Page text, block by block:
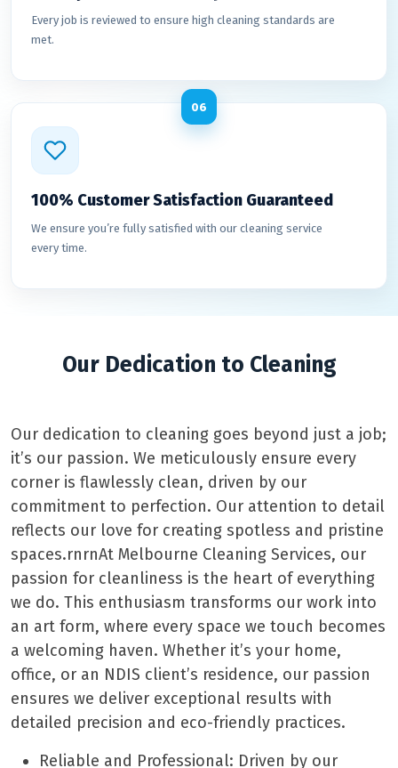
Every job is reviewed to ensure high cleaning standards are
met.
06
100% Customer Satisfaction Guaranteed
We ensure you’re fully satisfied with our cleaning service
every time.
Our Dedication to Cleaning
Our dedication to cleaning goes beyond just a job;
it’s our passion. We meticulously ensure every
corner is flawlessly clean, driven by our
commitment to perfection. Our attention to detail
reflects our love for creating spotless and pristine
spaces.rnrnAt Melbourne Cleaning Services, our
passion for cleanliness is the heart of everything
we do. This enthusiasm transforms our work into
an art form, where every space we touch becomes
a welcoming haven. Whether it’s your home,
office, or an NDIS client’s residence, our passion
ensures we deliver exceptional results with
detailed precision and eco-friendly practices.
Reliable and Professional: Driven by our